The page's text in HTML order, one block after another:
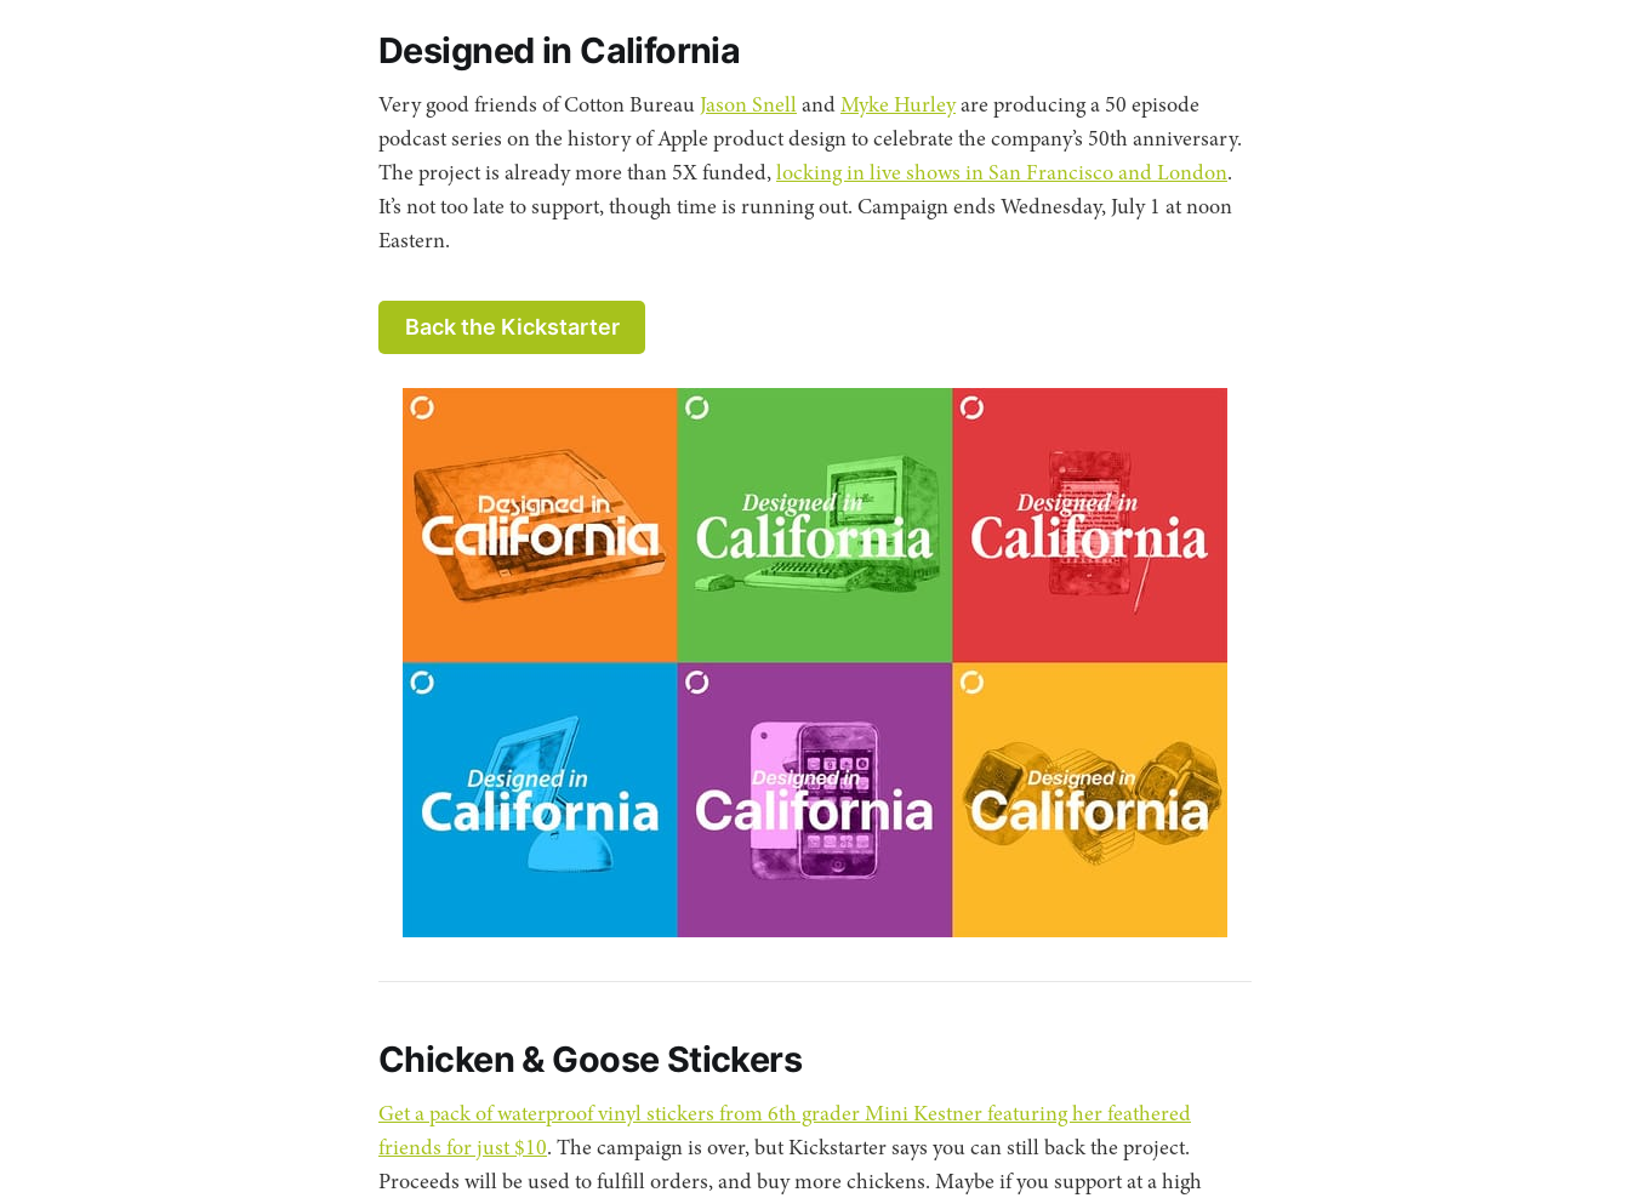
Designed in California
Very good friends of Cotton BureauJason SnellandMyke Hurleyare producing a 50 episode
podcast series on the history of Apple product design to celebrate the company’s 50th anniversary.
The project is already more than 5X funded,locking in live shows in San Francisco and London.
It’s not too late to support, though time is running out. Campaign ends Wednesday, July 1 at noon
Eastern.
Back the Kickstarter
Chicken & Goose Stickers
Get a pack of waterproof vinyl stickers from 6th grader Mini Kestner featuring her feathered
friends for just $10. The campaign is over, but Kickstarter says you can still back the project.
Proceeds will be used to fulfill orders, and buy more chickens. Maybe if you support at a high